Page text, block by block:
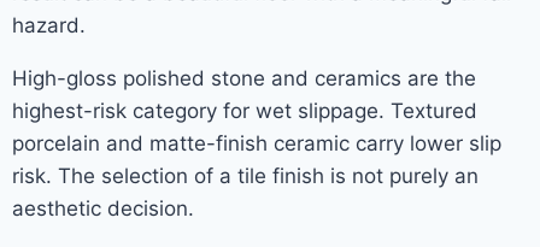
hazard.
High-gloss polished stone and ceramics are the
highest-risk category for wet slippage. Textured
porcelain and matte-finish ceramic carry lower slip
risk. The selection of a tile finish is not purely an
aesthetic decision.